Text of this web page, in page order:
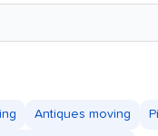
Antiques moving